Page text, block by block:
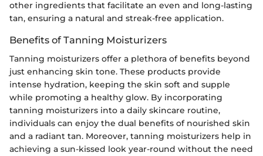
other ingredients that facilitate an even and long-lasting
tan, ensuring a natural and streak-free application.
Benefits of Tanning Moisturizers
Tanning moisturizers offer a plethora of benefits beyond
just enhancing skin tone. These products provide
intense hydration, keeping the skin soft and supple
while promoting a healthy glow. By incorporating
tanning moisturizers into a daily skincare routine,
individuals can enjoy the dual benefits of nourished skin
and a radiant tan. Moreover, tanning moisturizers help in
achieving a sun-kissed look year-round without the need